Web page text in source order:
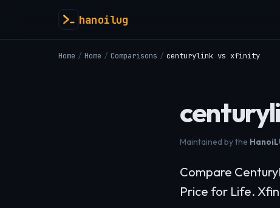
hanoilug
Home / Home / Comparisons / centurylink vs xfinity
Maintained by the
Compare
Price for Life.